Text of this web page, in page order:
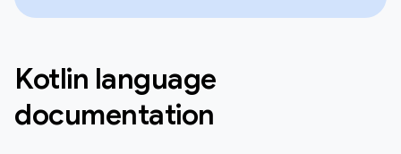
Kotlin language
documentation